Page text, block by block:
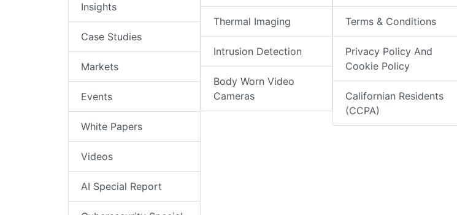
Insights
Case Studies
Markets
Events
White Papers
Videos
AI Special Report
Thermal Imaging
Intrusion Detection
Body Worn Video
Cameras
Terms & Conditions
Privacy Policy And
Cookie Policy
Californian Residents
(CCPA)